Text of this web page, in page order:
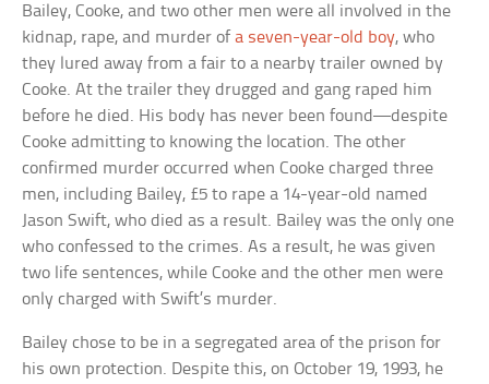
Bailey, Cooke, and two other men were all involved in the
kidnap, rape, and murder ofa seven-year-old boy, who
they lured away from a fair to a nearby trailer owned by
Cooke. At the trailer they drugged and gang raped him
before he died. His body has never been found—despite
Cooke admitting to knowing the location. The other
confirmed murder occurred when Cooke charged three
men, including Bailey, £5 to rape a 14-year-old named
Jason Swift, who died as a result. Bailey was the only one
who confessed to the crimes. As a result, he was given
two life sentences, while Cooke and the other men were
only charged with Swift’s murder.
Bailey chose to be in a segregated area of the prison for
his own protection. Despite this, on October 19, 1993, he